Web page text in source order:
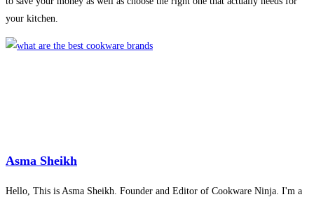
your kitchen.
Asma Sheikh
Hello, This is Asma Sheikh. Founder and Editor of Cookware Ninja. I'm a